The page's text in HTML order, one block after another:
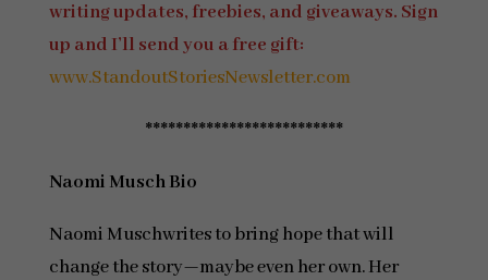
writing updates, freebies, and giveaways. Sign
up and I’ll send you a free gift:
www.StandoutStoriesNewsletter.com
**************************
Naomi Musch Bio
Naomi Muschwrites to bring hope that will
change the story—maybe even her own. Her